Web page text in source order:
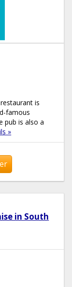
is
famous
pub is also a
»
in South